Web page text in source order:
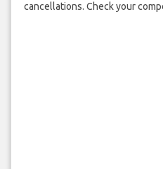
cancellations. Check your